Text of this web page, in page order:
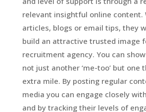
relevant insightful online content.
articles, blogs or email tips, they
build an attractive trusted image
recruitment agency. You can
not just another ‘me-too’ but one
extra mile. By posting regular
media you can engage closely
and by tracking their levels of